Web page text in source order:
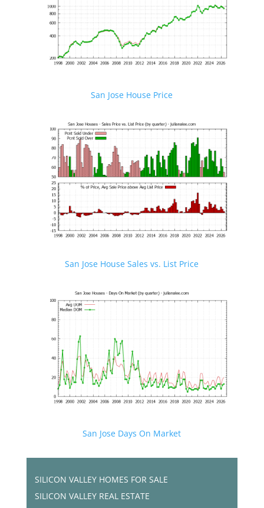
San Jose House Price
San Jose House Sales vs. List Price
San Jose Days On Market
SILICON VALLEY HOMES FOR SALE
SILICON VALLEY REAL ESTATE